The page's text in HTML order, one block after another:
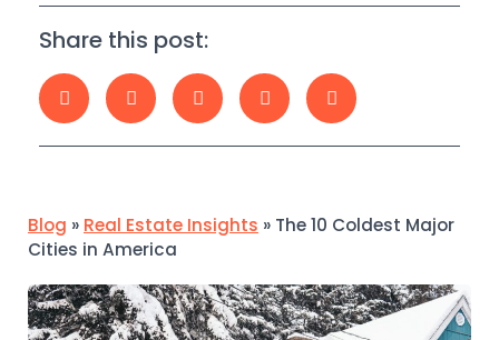
Blog » Real Estate Insights » The 10 Coldest Major
Cities in America
Share this post: